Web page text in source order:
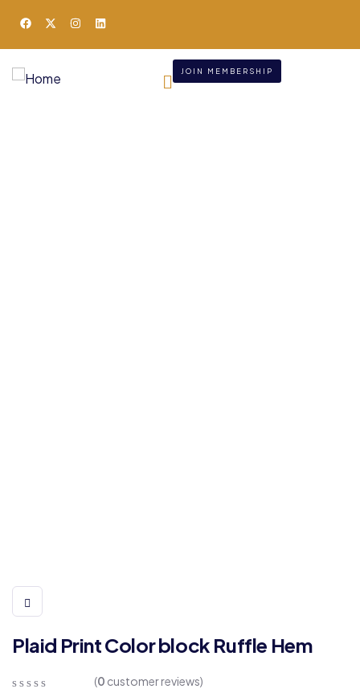
JOIN MEMBERSHIP
Plaid Print Color block Ruffle Hem
(0 customer reviews)